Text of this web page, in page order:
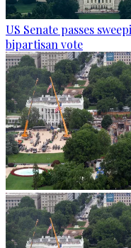
US Senate passes
bipartisan vote